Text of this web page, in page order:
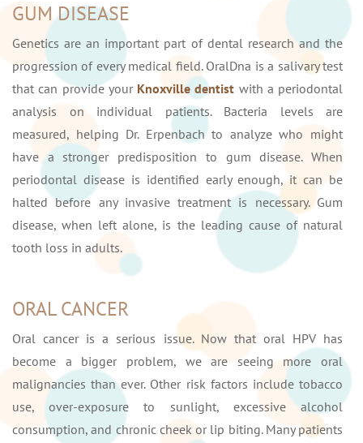
GUM DISEASE
Genetics are an important part of dental research and the
progression of every medical field. OralDna is a salivary test
that can provide your Knoxville dentist with a periodontal
analysis on individual patients. Bacteria levels are
measured, helping Dr. Erpenbach to analyze who might
have a stronger predisposition to gum disease. When
periodontal disease is identified early enough, it can be
halted before any invasive treatment is necessary. Gum
disease, when left alone, is the leading cause of natural
tooth loss in adults.
ORAL CANCER
Oral cancer is a serious issue. Now that oral HPV has
become a bigger problem, we are seeing more oral
malignancies than ever. Other risk factors include tobacco
use, over-exposure to sunlight, excessive alcohol
consumption, and chronic cheek or lip biting. Many patients